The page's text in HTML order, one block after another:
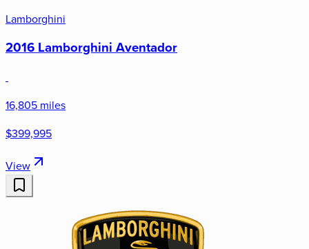
Lamborghini
2016 Lamborghini Aventador
16,805 miles
$399,995
View